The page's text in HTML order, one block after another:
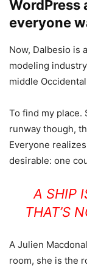
WordPress
everyone
Now, Dalbesio is
modeling
middle
To find my place.
runway though,
Everyone
desirable: one
A SHIP
THAT’S
A Julien
room, she is the